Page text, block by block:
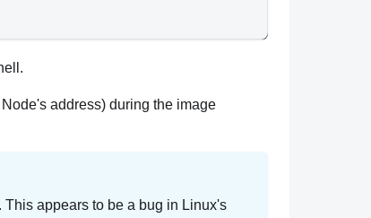
address) during the image
This appears to be a bug in Linux's